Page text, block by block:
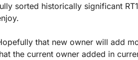
sorted historically significant
that new owner will add
the current owner added in